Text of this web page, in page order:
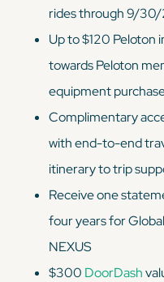
rides through 9/
Up to $120 Peloton
towards Peloton
equipment
Complimentary
with end-to-end
itinerary to trip
Receive one
four years for
NEXUS
$300 DoorDash